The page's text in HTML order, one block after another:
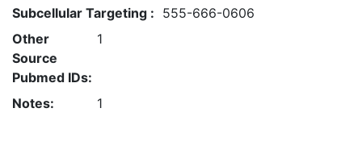
Subcellular Targeting : 555-666-0606
Other
Source
Pubmed IDs:
1
Notes: 1